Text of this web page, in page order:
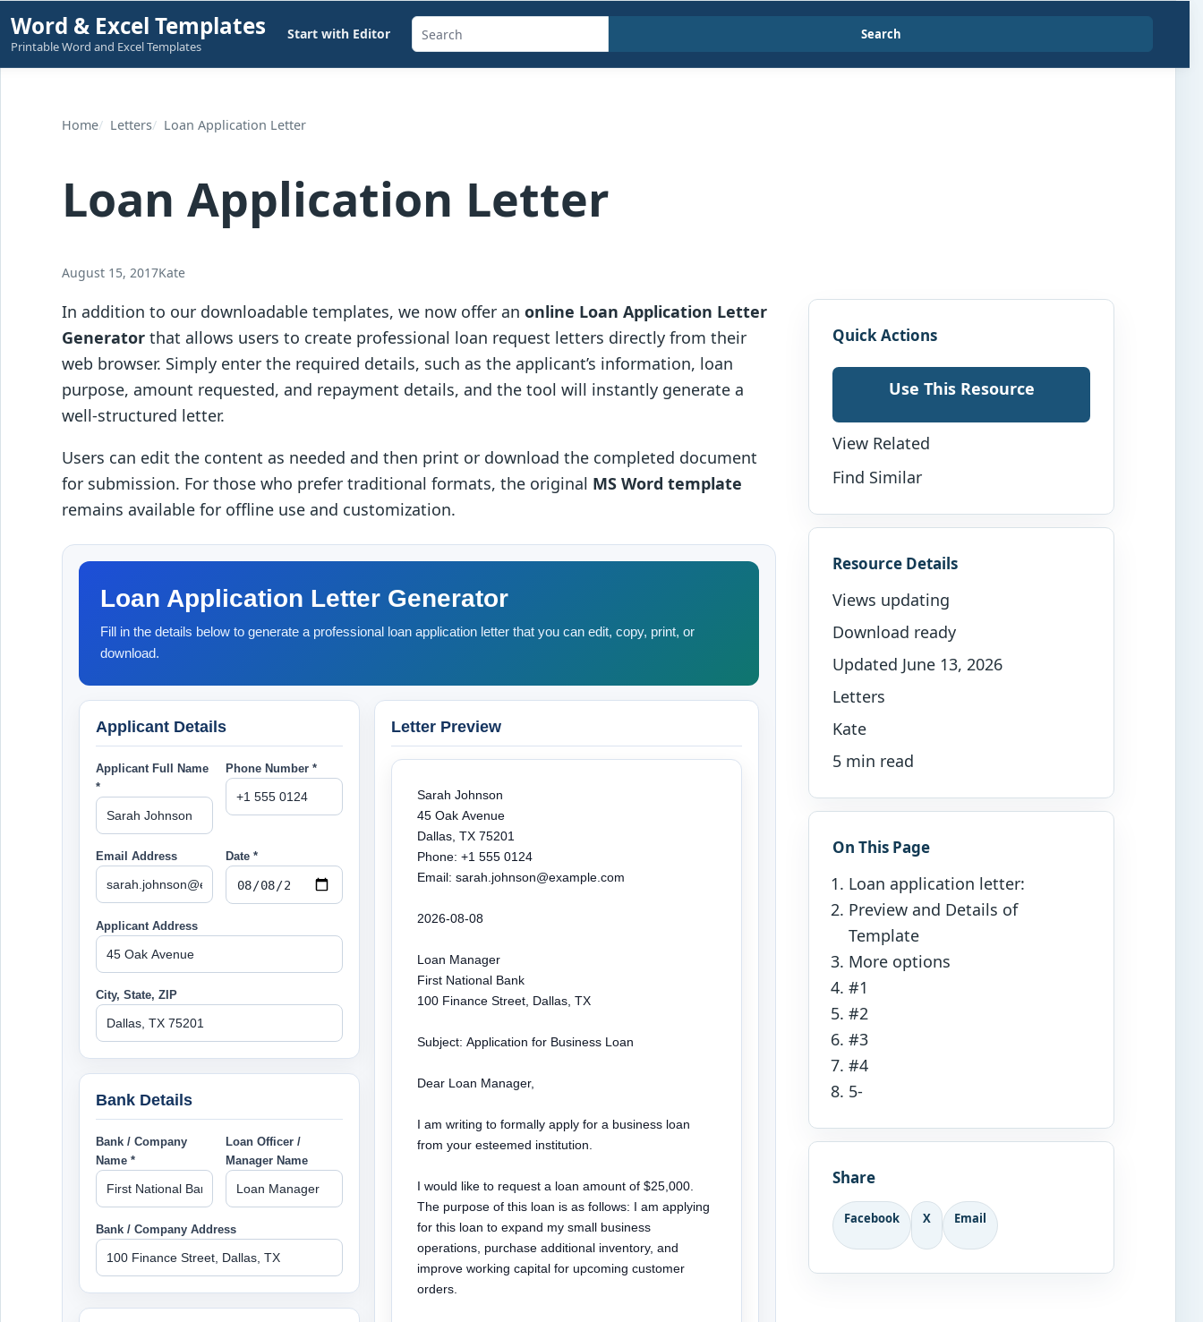
Skip
to
content
Word & Excel Templates
Printable Word and Excel Templates
Start with Editor
Search
templates,
Search
Home Letters Loan Application Letter
Loan Application Letter
August 15, 2017Kate
In addition to our downloadable templates, we now offer an online Loan Application Letter
Generator that allows users to create professional loan request letters directly from their
web browser. Simply enter the required details, such as the applicant’s information, loan
purpose, amount requested, and repayment details, and the tool will instantly generate a
well-structured letter.
Users can edit the content as needed and then print or download the completed document
for submission. For those who prefer traditional formats, the original MS Word template
remains available for offline use and customization.
Loan Application Letter Generator
Fill in the details below to generate a professional loan application letter that you can edit, copy, print, or
download.
Applicant Details
Applicant Full Name
*
Phone Number *
Email Address Date *
Applicant Address
City, State, ZIP
Bank Details
Bank / Company
Name *
Loan Officer /
Manager Name
Bank / Company Address
Letter Preview
Sarah Johnson
45 Oak Avenue
Dallas, TX 75201
Phone: +1 555 0124
Email: sarah.johnson@example.com
2026-08-08
Loan Manager
First National Bank
100 Finance Street, Dallas, TX
Subject: Application for Business Loan
Dear Loan Manager,
I am writing to formally apply for a business loan
from your esteemed institution.
I would like to request a loan amount of $25,000.
The purpose of this loan is as follows: I am applying
for this loan to expand my small business
operations, purchase additional inventory, and
improve working capital for upcoming customer
orders.
Quick Actions
Use This Resource
View Related
Find Similar
Resource Details
Views updating
Download ready
Updated June 13, 2026
Letters
Kate
5 min read
On This Page
Loan application letter:
Preview and Details of
Template
More options
#1
#2
#3
#4
5-
Share
Facebook X Email